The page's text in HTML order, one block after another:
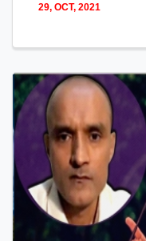
29, OCT, 2021